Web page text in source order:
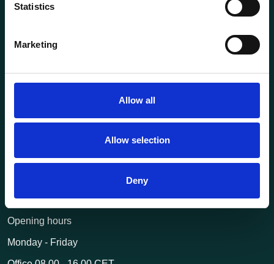
Statistics
Marketing
Allow all
Allow selection
Deny
About us
Terms of purchase and delivery
Customer Service
+47 63 87 10 80
post@transportutstyr.no
2020 Skedsmokorset
Opening hours
Monday - Friday